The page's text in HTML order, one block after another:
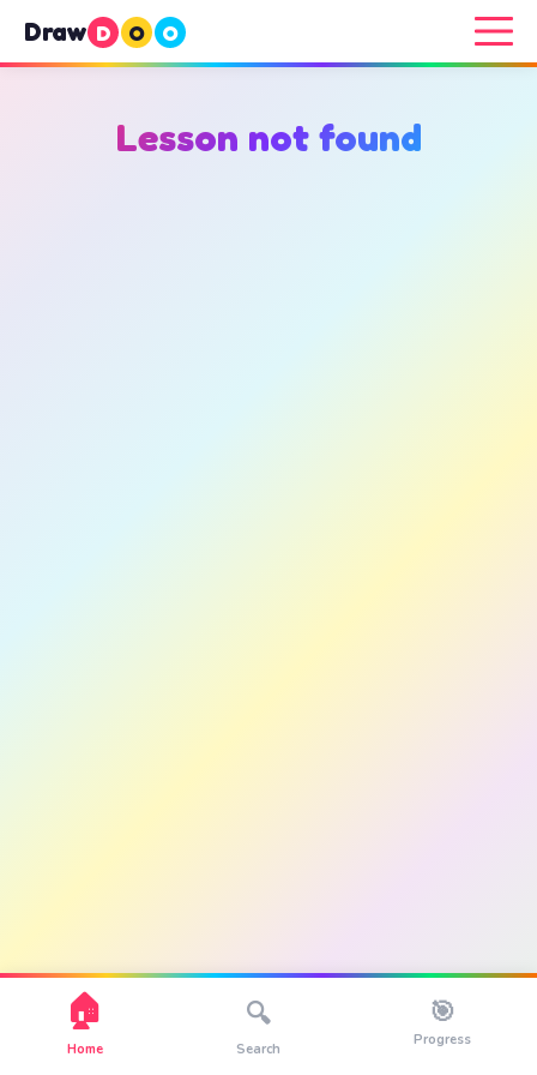
Draw D O O
🏠
Home
🔍
Search
🎯
Progress
Lesson not found